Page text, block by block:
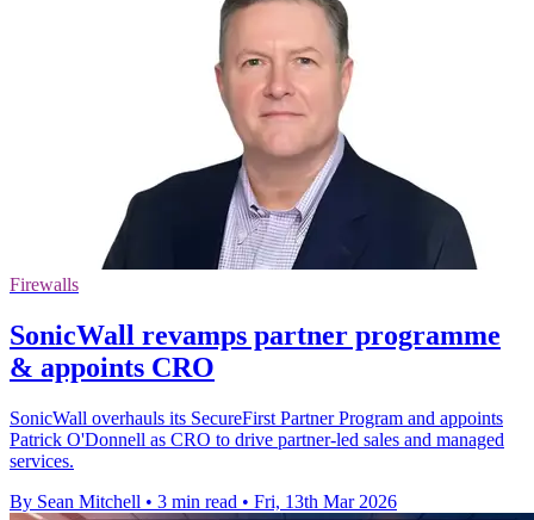
Firewalls
SonicWall revamps partner programme
& appoints CRO
SonicWall overhauls its SecureFirst Partner Program and appoints
Patrick O'Donnell as CRO to drive partner-led sales and managed
services.
By Sean Mitchell • 3 min read • Fri, 13th Mar 2026